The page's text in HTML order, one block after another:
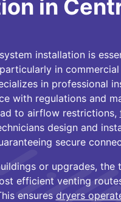
in
installation is
in
in professional
with regulations and
to airflow restrictions,
design and
secure
or upgrades, the
efficient venting
ensures dryers